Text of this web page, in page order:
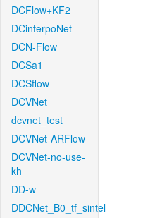
DCFlow+KF2
DCinterpoNet
DCN-Flow
DCSa1
DCSflow
DCVNet
dcvnet_test
DCVNet-ARFlow
DCVNet-no-use-
kh
DD-w
DDCNet_B0_tf_sintel